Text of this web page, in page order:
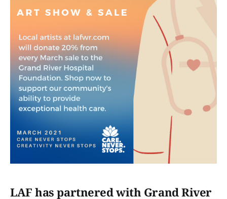
LAF has partnered with Grand River